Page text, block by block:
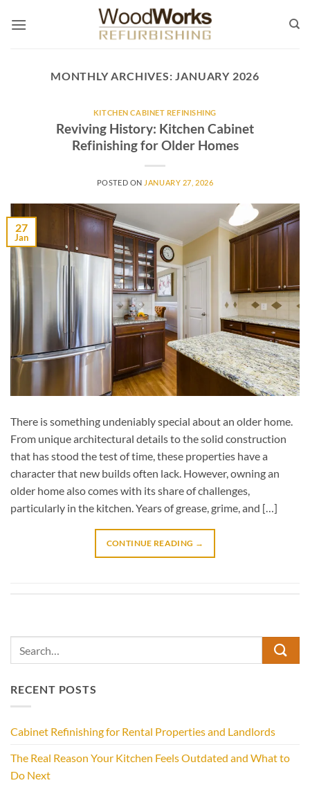
MONTHLY ARCHIVES:JANUARY 2026
KITCHEN CABINET REFINISHING
Reviving History: Kitchen Cabinet
Refinishing for Older Homes
POSTED ON JANUARY 27, 2026
27
Jan
There is something undeniably special about an older home.
From unique architectural details to the solid construction
that has stood the test of time, these properties have a
character that new builds often lack. However, owning an
older home also comes with its share of challenges,
particularly in the kitchen. Years of grease, grime, and […]
CONTINUE READING →
RECENT POSTS
Cabinet Refinishing for Rental Properties and Landlords
The Real Reason Your Kitchen Feels Outdated and What to
Do Next